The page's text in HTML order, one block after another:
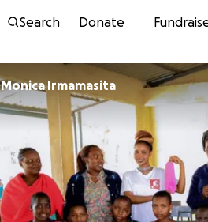
Search Donate
Monica Irmamasita